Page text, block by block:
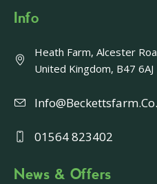
Info
Heath Farm, Alcester
United Kingdom, B47 6AJ
01564 823402
News & Offers